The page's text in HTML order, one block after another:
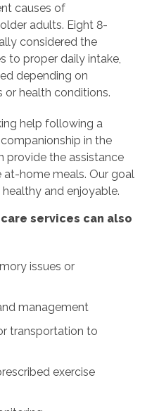
causes of
adults. Eight 8-
considered the
to proper daily intake,
depending on
or health conditions.
help following a
in the
provide the assistance
home meals. Our goal
and enjoyable.
services can also
issues or
management
transportation to
exercise